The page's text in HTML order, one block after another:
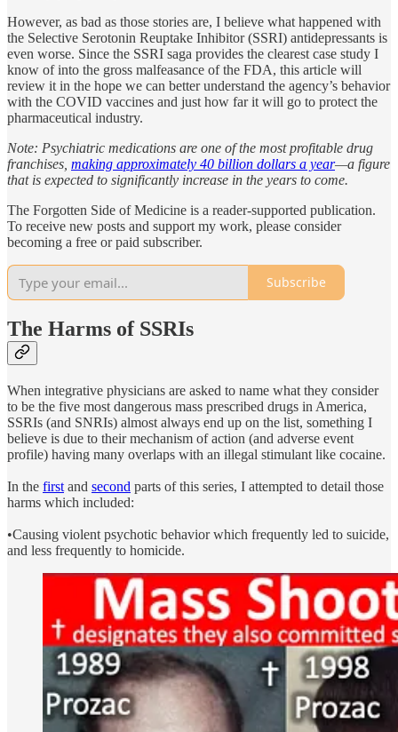
However, as bad as those stories are, I believe what happened with
the Selective Serotonin Reuptake Inhibitor (SSRI) antidepressants is
even worse. Since the SSRI saga provides the clearest case study I
know of into the gross malfeasance of the FDA, this article will
review it in the hope we can better understand the agency’s behavior
with the COVID vaccines and just how far it will go to protect the
pharmaceutical industry.
Note: Psychiatric medications are one of the most profitable drug
franchises, making approximately 40 billion dollars a year—a figure
that is expected to significantly increase in the years to come.
The Forgotten Side of Medicine is a reader-supported publication.
To receive new posts and support my work, please consider
becoming a free or paid subscriber.
Subscribe
The Harms of SSRIs
When integrative physicians are asked to name what they consider
to be the five most dangerous mass prescribed drugs in America,
SSRIs (and SNRIs) almost always end up on the list, something I
believe is due to their mechanism of action (and adverse event
profile) having many overlaps with an illegal stimulant like cocaine.
In the first and second parts of this series, I attempted to detail those
harms which included:
•Causing violent psychotic behavior which frequently led to suicide,
and less frequently to homicide.